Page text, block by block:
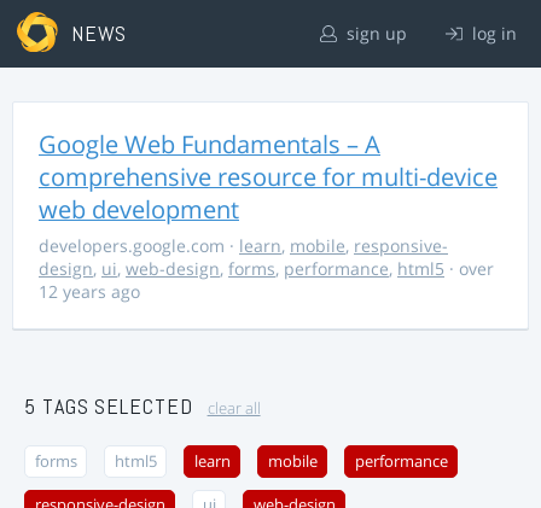
NEWS sign up log in
Google Web Fundamentals – A
comprehensive resource for multi-device
web development
developers.google.com · learn, mobile, responsive-
design, ui, web-design, forms, performance, html5 · over
12 years ago
5 TAGS SELECTED clear all
forms html5 learn mobile performance